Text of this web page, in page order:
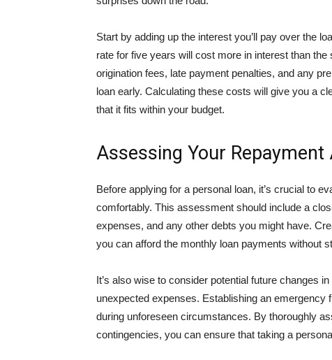
Start by adding up the interest you’ll pay over the
rate for five years will cost more in interest than
origination fees, late payment penalties, and any
loan early. Calculating these costs will give you a
that it fits within your budget.
Assessing Your Repayment
Before applying for a personal loan, it’s crucial to
comfortably. This assessment should include a
expenses, and any other debts you might have.
you can afford the monthly loan payments without
It’s also wise to consider potential future changes
unexpected expenses. Establishing an
during unforeseen circumstances. By thoroughly
contingencies, you can ensure that taking a